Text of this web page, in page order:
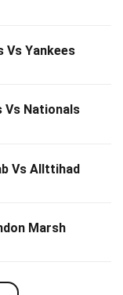
Vs Yankees
Vs Nationals
Vs AlIttihad
Marsh